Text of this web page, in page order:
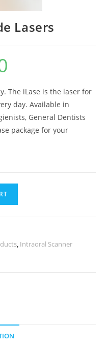
Lasers
The iLase is the laser for
day. Available in
General Dentists
package for your
, Intraoral Scanner